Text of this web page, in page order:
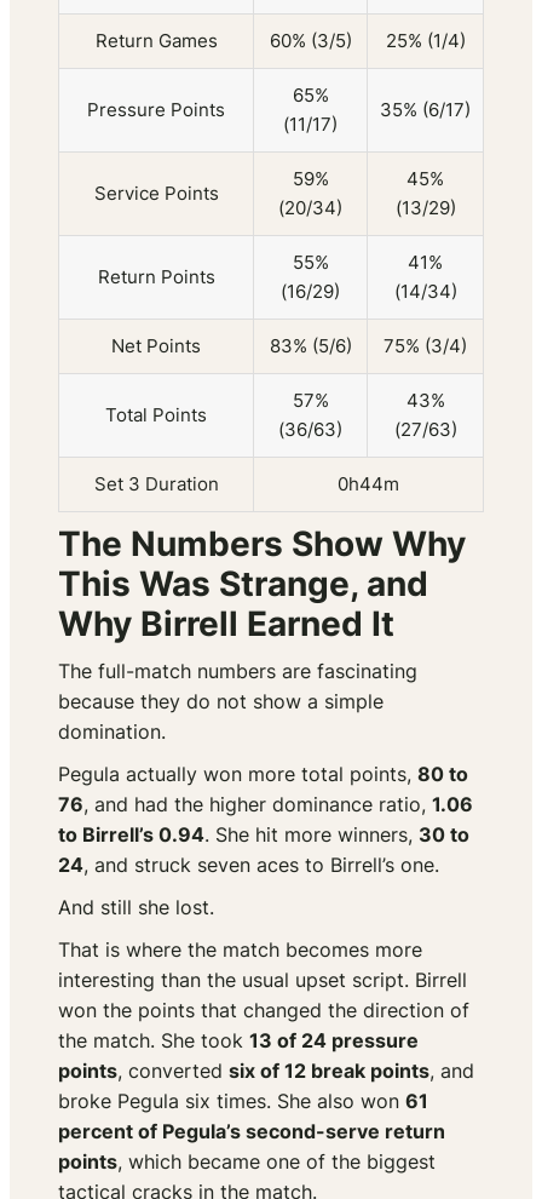
Return Games 60% (3/5) 25% (1/4)
Pressure Points
65%
(11/17)
35% (6/17)
Service Points
59%
(20/34)
45%
(13/29)
Return Points
55%
(16/29)
41%
(14/34)
Net Points 83% (5/6) 75% (3/4)
Total Points
57%
(36/63)
43%
(27/63)
Set 3 Duration 0h44m
The Numbers Show Why
This Was Strange, and
Why Birrell Earned It
The full-match numbers are fascinating
because they do not show a simple
domination.
Pegula actually won more total points, 80 to
76, and had the higher dominance ratio, 1.06
to Birrell’s 0.94. She hit more winners, 30 to
24, and struck seven aces to Birrell’s one.
And still she lost.
That is where the match becomes more
interesting than the usual upset script. Birrell
won the points that changed the direction of
the match. She took 13 of 24 pressure
points, converted six of 12 break points, and
broke Pegula six times. She also won 61
percent of Pegula’s second-serve return
points, which became one of the biggest
tactical cracks in the match.